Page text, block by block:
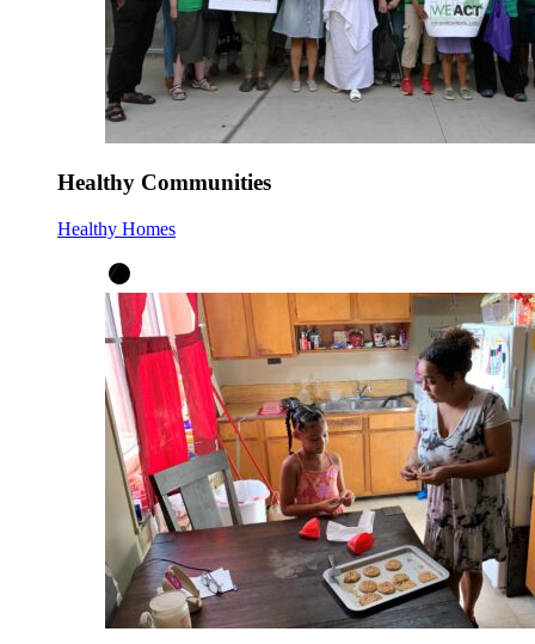
Healthy Communities
Healthy Homes